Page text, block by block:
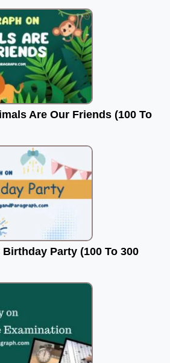
Are Our Friends (100 To
Party (100 To 300